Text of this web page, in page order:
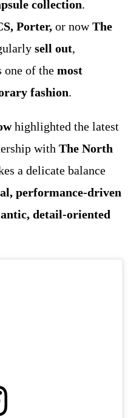
collection.
Porter, or nowThe
sell out,
one of the most
fashion.
highlighted the latest
with The North
a delicate balance
performance-driven
detail-oriented